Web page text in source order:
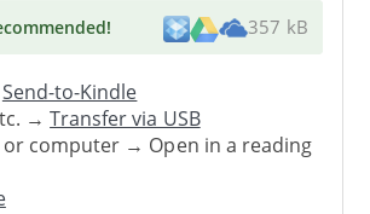
! 357 kB
Send-to-Kindle
→Transfer via USB
computer → Open in a reading